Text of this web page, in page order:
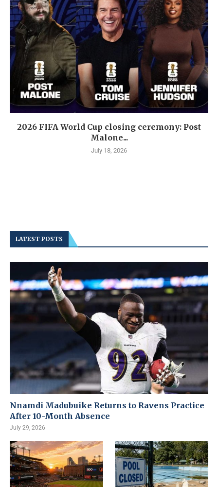
2026 FIFA World Cup closing ceremony: Post
Malone...
July 18, 2026
LATEST POSTS
Nnamdi Madubuike Returns to Ravens Practice
After 10-Month Absence
July 29, 2026